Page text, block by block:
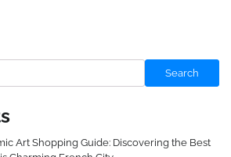
Search
Art Shopping Guide: Discovering the Best